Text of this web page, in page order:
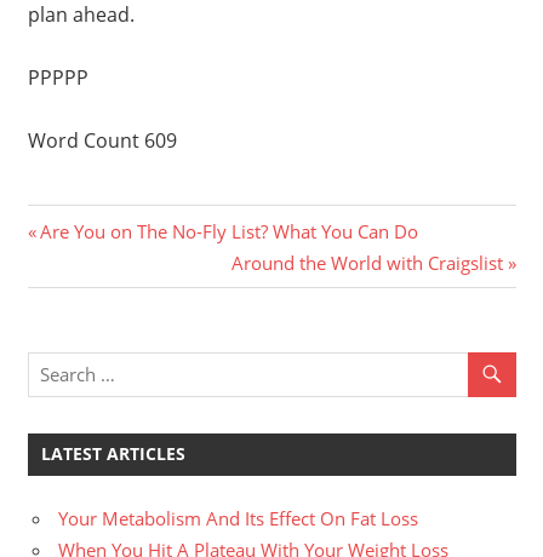
plan ahead.
PPPPP
Word Count 609
Post
navigation
Previous
Are You on The No-Fly List? What You Can Do
Next
Post:
Around the World with Craigslist
LATEST ARTICLES
Your Metabolism And Its Effect On Fat Loss
When You Hit A Plateau With Your Weight Loss